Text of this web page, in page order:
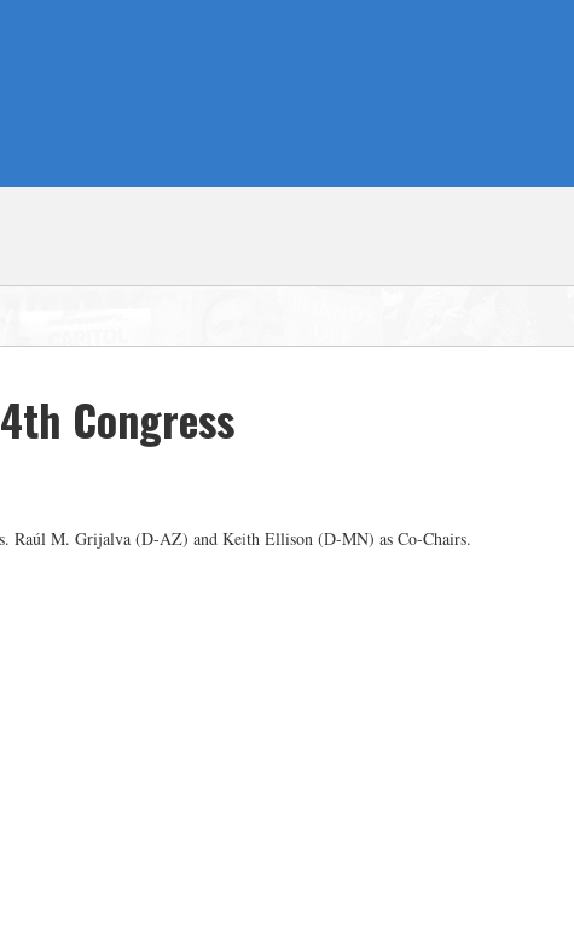
Congress
Raúl M. Grijalva (D-AZ) and Keith Ellison (D-MN) as Co-Chairs.